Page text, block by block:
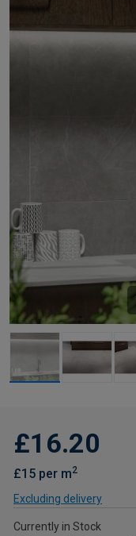
£16.20
£15 per m2
Excluding delivery
Currently in Stock